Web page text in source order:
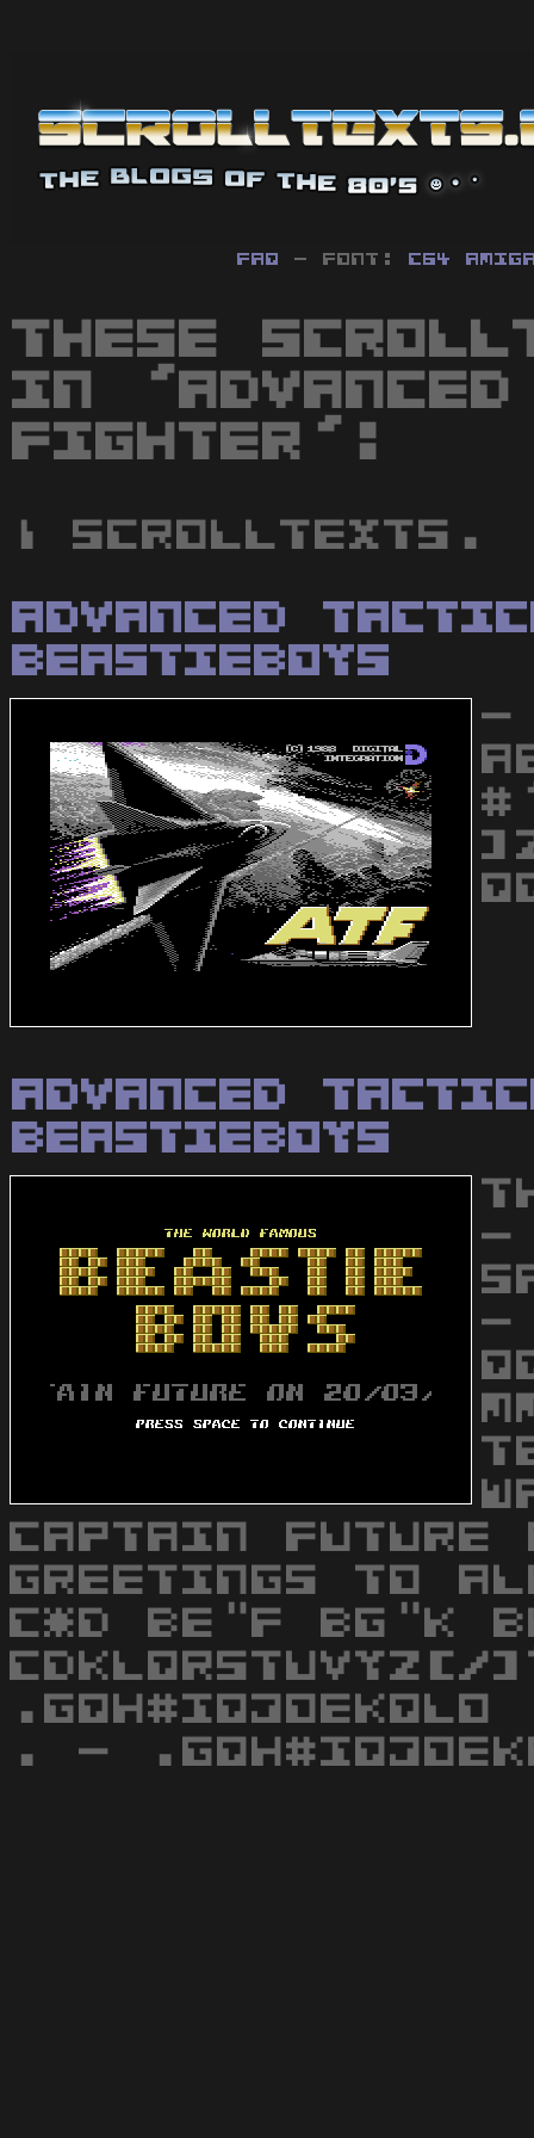
FAQ - Font: C64
These
in
Fighter':
1 scrolltexts.
Advanced
BeastieBoys
-
Advanced
BeastieBoys
-
-
CAPTAIN
GREETINGS TO
C*D BE"F BG"K
. -